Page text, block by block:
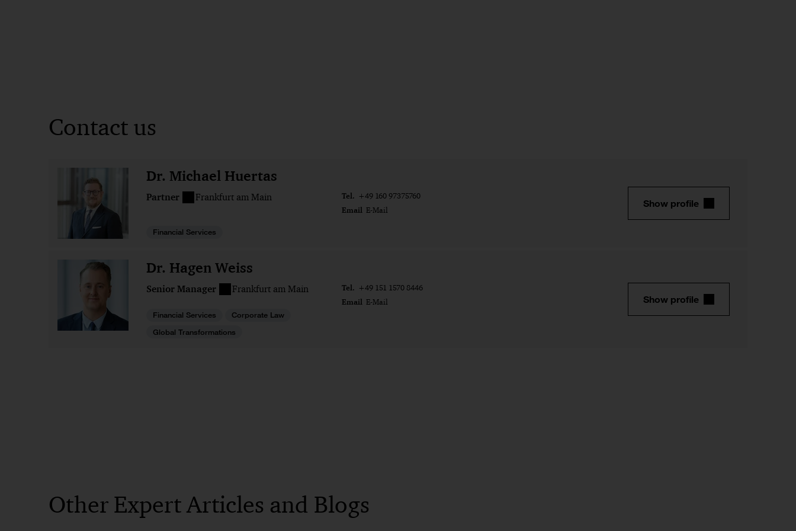
Contact us
Dr. Michael Huertas
Partner Frankfurt am Main Tel. +49 160 97375760
Email E-Mail
Financial Services
Show profile
Dr. Hagen Weiss
Senior Manager Frankfurt am Main Tel. +49 151 1570 8446
Email E-Mail
Financial Services
Corporate Law
Global Transformations
Show profile
Other Expert Articles and Blogs